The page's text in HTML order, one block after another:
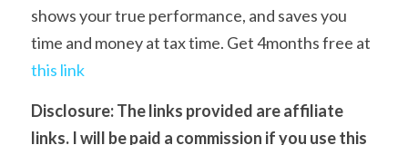
shows your true performance, and saves you
this link
Disclosure: The links provided are affiliate
links. I will be paid a commission if you use this